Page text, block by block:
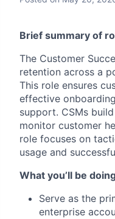
Brief summary of
The Customer
retention across a
This role ensures
effective
support. CSMs
monitor customer
role focuses on
usage and
What you’ll be
Serve as the
enterprise